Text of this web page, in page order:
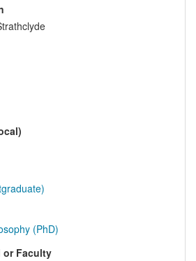
(PhD)
or Faculty